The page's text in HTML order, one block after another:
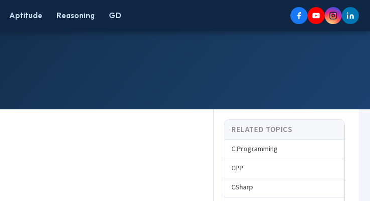
Aptitude Reasoning GD
RELATED TOPICS
C Programming
CPP
CSharp